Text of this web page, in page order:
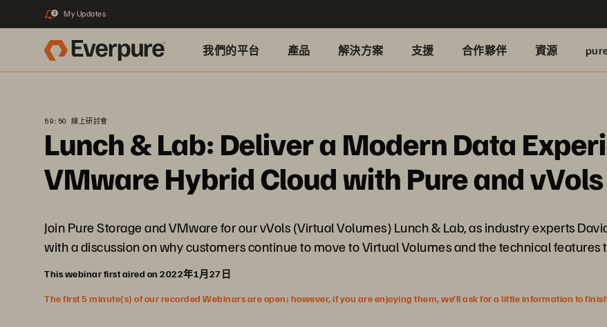
2 My Updates
我們的平台 產品 解決方案 支援 合作夥伴 資源
59:50 線上研討會
Lunch & Lab: Deliver a Modern Data
VMware Hybrid Cloud with Pure and vVols
Join Pure Storage and VMware for our vVols (Virtual Volumes) Lunch & Lab, as industry experts
with a discussion on why customers continue to move to Virtual Volumes and the technical
This webinar first aired on 2022年1月27日
The first 5 minute(s) of our recorded Webinars are open; however, if you are enjoying them, we’ll ask for a little information to